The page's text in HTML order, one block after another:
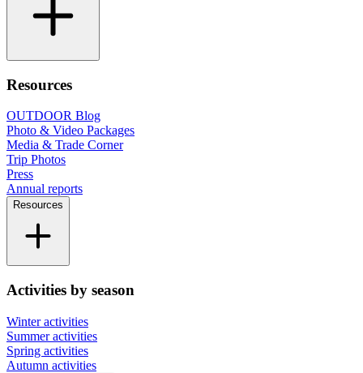
Resources
OUTDOOR Blog
Photo & Video Packages
Media & Trade Corner
Trip Photos
Press
Annual reports
Resources
Activities by season
Winter activities
Summer activities
Spring activities
Autumn activities